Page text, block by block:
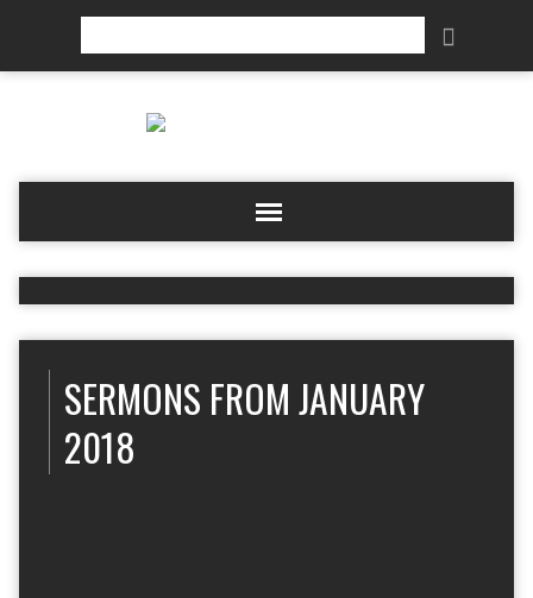
SERMONS FROM JANUARY
2018